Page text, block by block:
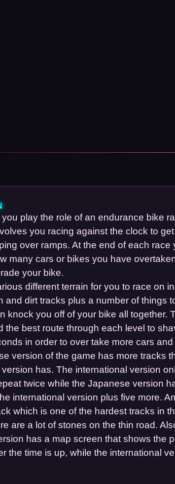
play the role of an endurance bike
you racing against the clock to
over ramps. At the end of each race
many cars or bikes you have
your bike.
different terrain for you to race on
and dirt tracks plus a number of things
knock you off of your bike all together.
the best route through each level to
in order to over take more cars and
version of the game has more tracks
has. The international version
twice while the Japanese version
international version plus five more.
which is one of the hardest tracks in
are a lot of stones on the thin road.
has a map screen that shows the
the time is up, while the international